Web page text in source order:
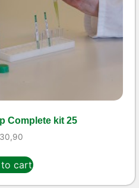
Complete kit 25
cart